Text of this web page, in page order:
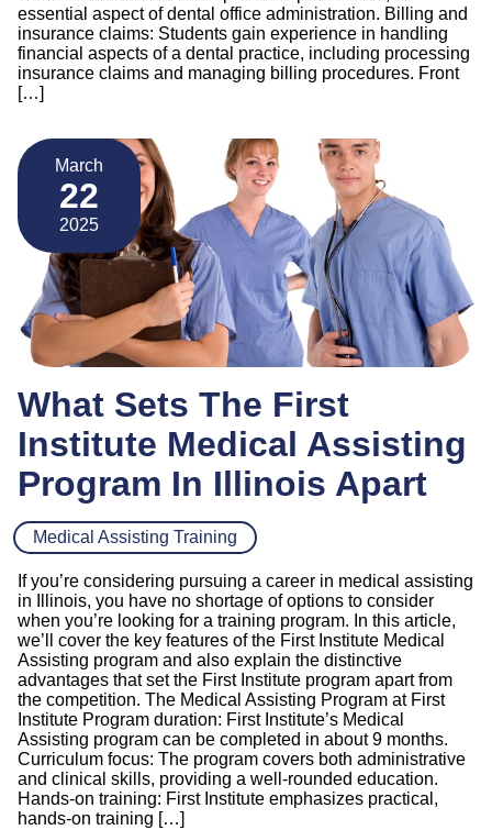
essential aspect of dental office administration. Billing and
insurance claims: Students gain experience in handling
financial aspects of a dental practice, including processing
insurance claims and managing billing procedures. Front
[…]
March
22
2025
What Sets The First
Institute Medical Assisting
Program In Illinois Apart
Medical Assisting Training
If you’re considering pursuing a career in medical assisting
in Illinois, you have no shortage of options to consider
when you’re looking for a training program. In this article,
we’ll cover the key features of the First Institute Medical
Assisting program and also explain the distinctive
advantages that set the First Institute program apart from
the competition. The Medical Assisting Program at First
Institute Program duration: First Institute’s Medical
Assisting program can be completed in about 9 months.
Curriculum focus: The program covers both administrative
and clinical skills, providing a well-rounded education.
Hands-on training: First Institute emphasizes practical,
hands-on training […]